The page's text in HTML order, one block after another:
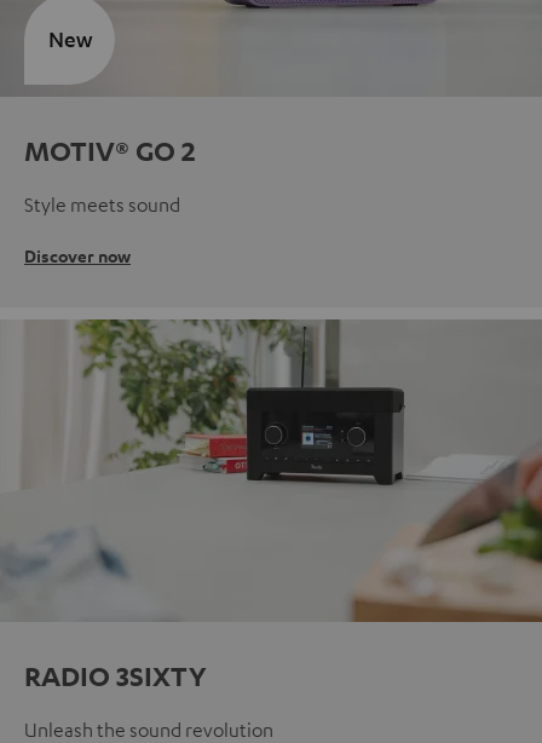
MOTIV® GO 2
Style meets sound
Discover now
New
RADIO 3SIXTY
Unleash the sound revolution